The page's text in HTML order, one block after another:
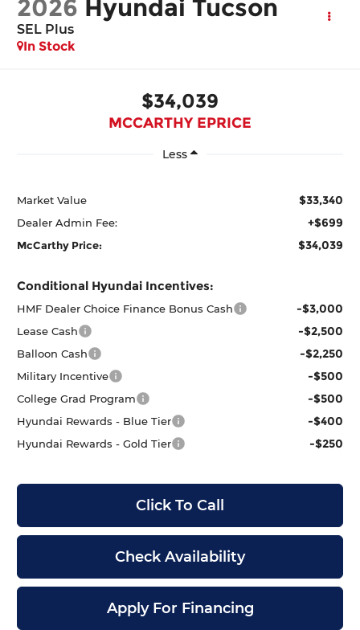
2026 Hyundai Tucson
SEL Plus
In Stock
$34,039
MCCARTHY EPRICE
Less
Market Value $33,340
Dealer Admin Fee: +$699
McCarthy Price: $34,039
Conditional Hyundai Incentives:
HMF Dealer Choice Finance Bonus Cash -$3,000
Lease Cash -$2,500
Balloon Cash -$2,250
Military Incentive -$500
College Grad Program -$500
Hyundai Rewards - Blue Tier -$400
Hyundai Rewards - Gold Tier -$250
Click To Call
Check Availability
Apply For Financing